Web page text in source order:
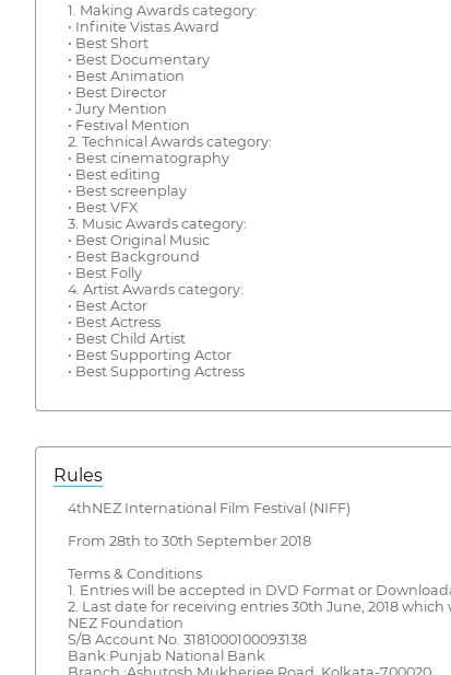
1. Making Awards category:
• Infinite Vistas Award
• Best Short
• Best Documentary
• Best Animation
• Best Director
• Jury Mention
• Festival Mention
2. Technical Awards category:
• Best cinematography
• Best editing
• Best screenplay
• Best VFX
3. Music Awards category:
• Best Original Music
• Best Background
• Best Folly
4. Artist Awards category:
• Best Actor
• Best Actress
• Best Child Artist
• Best Supporting Actor
• Best Supporting Actress
Rules
4thNEZ International Film Festival (NIFF)
From 28th to 30th September 2018
Terms & Conditions
1. Entries will be accepted in DVD Format or
2. Last date for receiving entries 30th June, 2018
NEZ Foundation
S/B Account No. 3181000100093138
Bank:Punjab National Bank